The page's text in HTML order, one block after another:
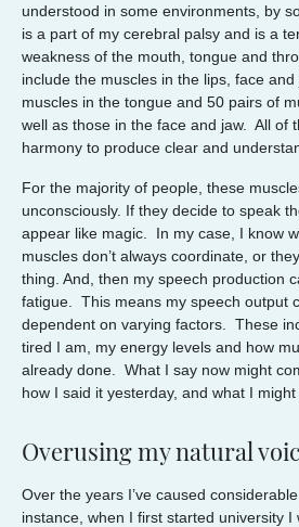
understood in some environments, by
is a part of my cerebral palsy and is a
weakness of the mouth, tongue and
include the muscles in the lips, face
muscles in the tongue and 50 pairs of
well as those in the face and jaw. All of
harmony to produce clear and
For the majority of people, these
unconsciously. If they decide to speak
appear like magic. In my case, I know
muscles don’t always coordinate, or
thing. And, then my speech production
fatigue. This means my speech output
dependent on varying factors. These
tired I am, my energy levels and how
already done. What I say now might
how I said it yesterday, and what I
Overusing my natural
Over the years I’ve caused
instance, when I first started university I